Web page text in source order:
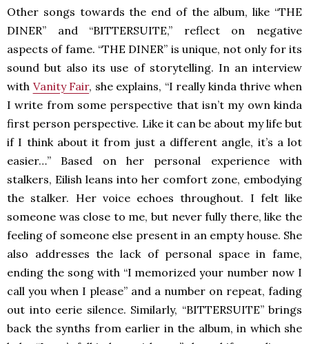
Other songs towards the end of the album, like “THE
DINER” and “BITTERSUITE,” reflect on negative
aspects of fame. “THE DINER” is unique, not only for its
sound but also its use of storytelling. In an interview
with Vanity Fair, she explains, “I really kinda thrive when
I write from some perspective that isn’t my own kinda
first person perspective. Like it can be about my life but
if I think about it from just a different angle, it’s a lot
easier…” Based on her personal experience with
stalkers, Eilish leans into her comfort zone, embodying
the stalker. Her voice echoes throughout. I felt like
someone was close to me, but never fully there, like the
feeling of someone else present in an empty house. She
also addresses the lack of personal space in fame,
ending the song with “I memorized your number now I
call you when I please” and a number on repeat, fading
out into eerie silence. Similarly, “BITTERSUITE” brings
back the synths from earlier in the album, in which she